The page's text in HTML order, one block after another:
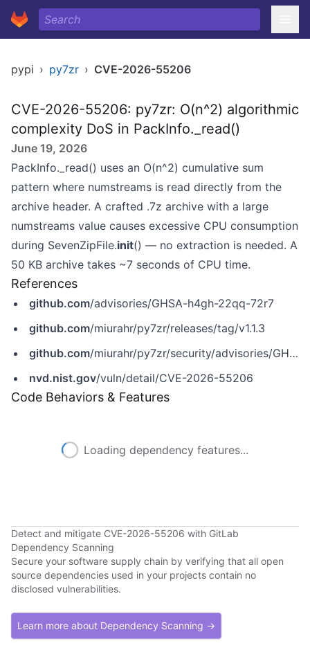
pypi › py7zr › CVE-2026-55206
CVE-2026-55206: py7zr: O(n^2) algorithmic
complexity DoS in PackInfo._read()
June 19, 2026
PackInfo._read() uses an O(n^2) cumulative sum
pattern where numstreams is read directly from the
archive header. A crafted .7z archive with a large
numstreams value causes excessive CPU consumption
during SevenZipFile.init() — no extraction is needed. A
50 KB archive takes ~7 seconds of CPU time.
References
github.com/advisories/GHSA-h4gh-22qq-72r7
github.com/miurahr/py7zr/releases/tag/v1.1.3
github.com/miurahr/py7zr/security/advisories/GHSA-h4gh-22qq-72r7
nvd.nist.gov/vuln/detail/CVE-2026-55206
Code Behaviors & Features
Loading dependency features...
Detect and mitigate CVE-2026-55206 with GitLab
Dependency Scanning
Secure your software supply chain by verifying that all open
source dependencies used in your projects contain no
disclosed vulnerabilities.
Learn more about Dependency Scanning →